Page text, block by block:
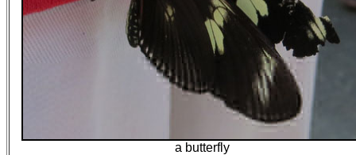
a butterfly